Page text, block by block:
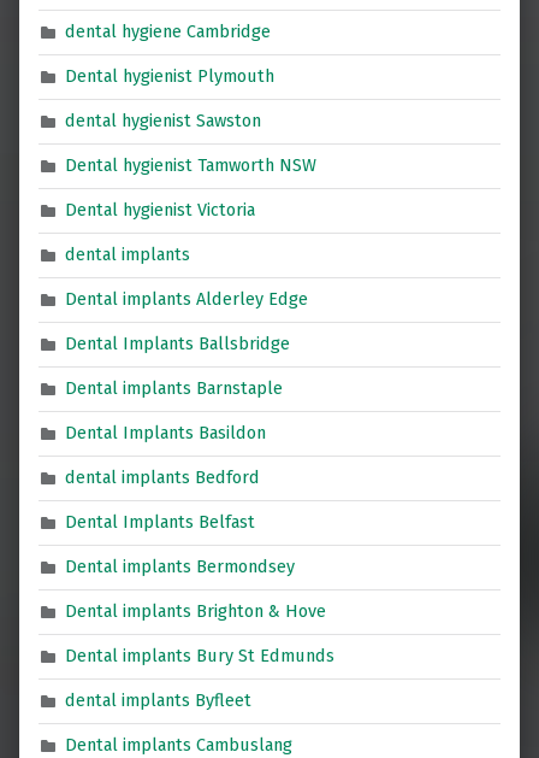
dental hygiene Cambridge
Dental hygienist Plymouth
dental hygienist Sawston
Dental hygienist Tamworth NSW
Dental hygienist Victoria
dental implants
Dental implants Alderley Edge
Dental Implants Ballsbridge
Dental implants Barnstaple
Dental Implants Basildon
dental implants Bedford
Dental Implants Belfast
Dental implants Bermondsey
Dental implants Brighton & Hove
Dental implants Bury St Edmunds
dental implants Byfleet
Dental implants Cambuslang